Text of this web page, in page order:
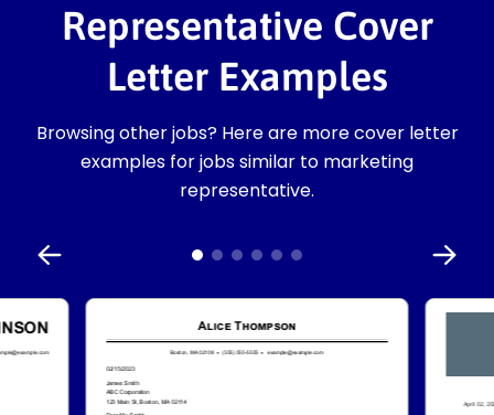
Representative Cover
Letter Examples
Browsing other jobs? Here are more cover letter
examples for jobs similar to marketing
representative.